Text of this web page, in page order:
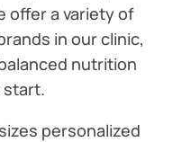
offer a variety of
in our clinic,
nutrition
personalized